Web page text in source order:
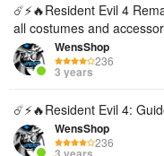
☄️⚡️🔥Resident Evil 4
all costumes and
WensShop
236
3 years
☄️⚡️🔥Resident Evil 4:
WensShop
236